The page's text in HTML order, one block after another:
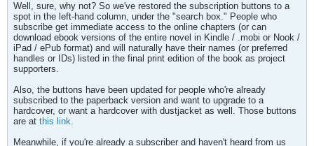
Well, sure, why not? So we've restored the subscription buttons to a
spot in the left-hand column, under the "search box." People who
subscribe get immediate access to the online chapters (or can
download ebook versions of the entire novel in Kindle / .mobi or Nook /
iPad / ePub format) and will naturally have their names (or preferred
handles or IDs) listed in the final print edition of the book as project
supporters.
Also, the buttons have been updated for people who're already
subscribed to the paperback version and want to upgrade to a
hardcover, or want a hardcover with dustjacket as well. Those buttons
are at this link.
Meanwhile, if you're already a subscriber and haven't heard from us